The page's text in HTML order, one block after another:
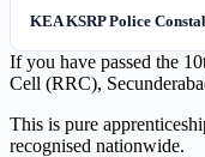
KEA KSRP Police
If you have passed the
Cell (RRC),
This is pure
recognised nationwide.